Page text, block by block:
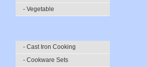
- Vegetable
- Cast Iron Cooking
- Cookware Sets